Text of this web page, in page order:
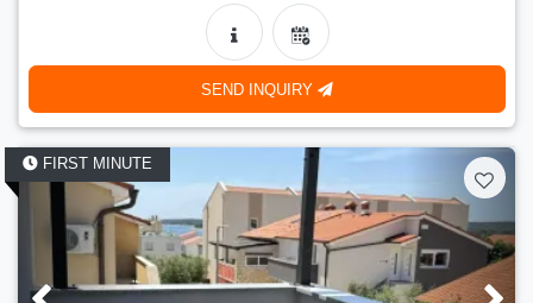
SEND INQUIRY
FIRST MINUTE